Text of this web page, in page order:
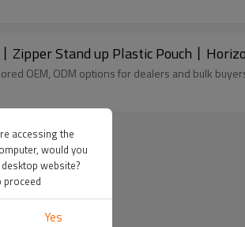
Zipper Stand up Plastic Pouch丨
OEM, ODM options for dealers and bulk
accessing the
would you
website?
proceed
Yes